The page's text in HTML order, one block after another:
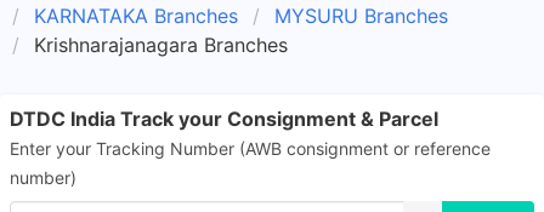
KARNATAKA Branches
MYSURU Branches
Krishnarajanagara Branches
DTDC India Track your Consignment & Parcel
Enter your Tracking Number (AWB consignment or reference
number)